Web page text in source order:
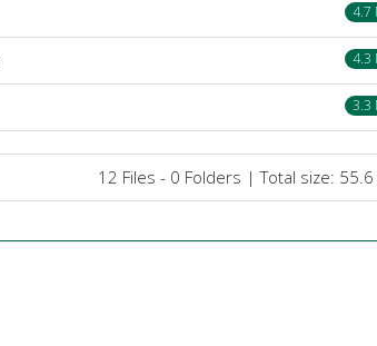
4.7
4.3
3.3
12 Files - 0 Folders | Total size: 55.6